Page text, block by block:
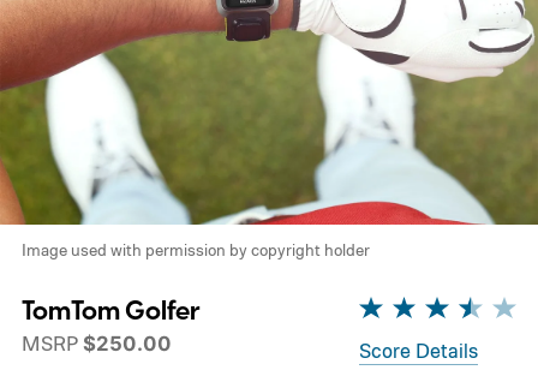
Image used with permission by copyright holder
TomTom Golfer
MSRP $250.00 Score Details